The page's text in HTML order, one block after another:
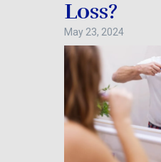
Loss?
May 23, 2024